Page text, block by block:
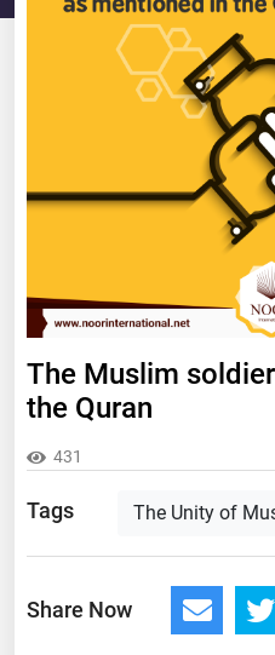
The Muslim
the Quran
431
Tags The Unity of
Share Now